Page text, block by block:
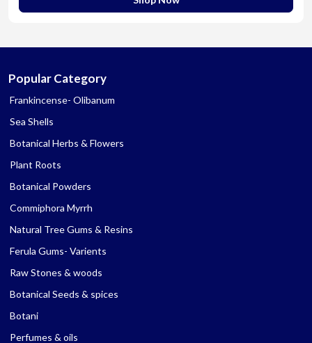
Popular Category
Frankincense- Olibanum
Sea Shells
Botanical Herbs & Flowers
Plant Roots
Botanical Powders
Commiphora Myrrh
Natural Tree Gums & Resins
Ferula Gums- Varients
Raw Stones & woods
Botanical Seeds & spices
Botani
Perfumes & oils